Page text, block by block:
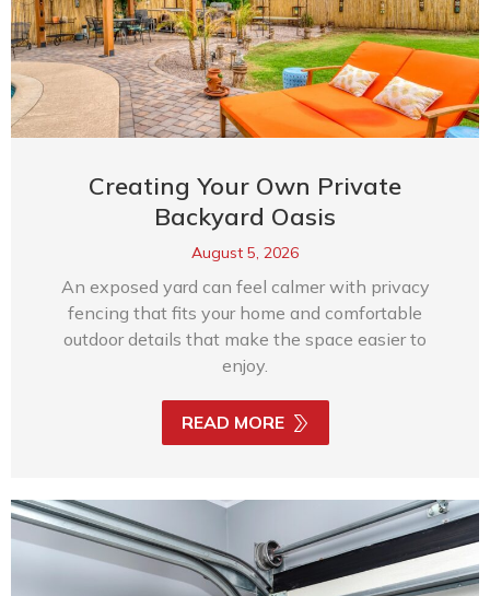
Creating Your Own Private
Backyard Oasis
August 5, 2026
An exposed yard can feel calmer with privacy
fencing that fits your home and comfortable
outdoor details that make the space easier to
enjoy.
READ MORE